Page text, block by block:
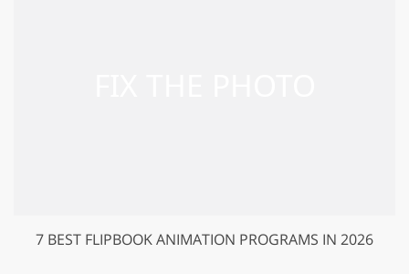
7 BEST FLIPBOOK ANIMATION PROGRAMS IN 2026